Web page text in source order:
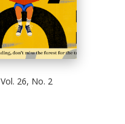
Vol. 26, No. 2